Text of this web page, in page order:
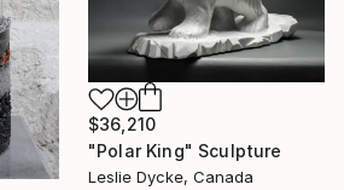
$36,210
"Polar King" Sculpture
Leslie Dycke, Canada